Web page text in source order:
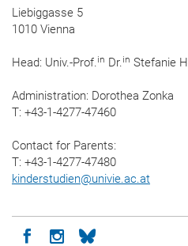
Liebiggasse 5
1010 Vienna
Head: Univ.-Prof.in Dr.in Stefanie
Administration: Dorothea Zonka
T: +43-1-4277-47460
Contact for Parents:
T: +43-1-4277-47480
kinderstudien@univie.ac.at
Icon facebook
Icon instagram
Icon bluesky